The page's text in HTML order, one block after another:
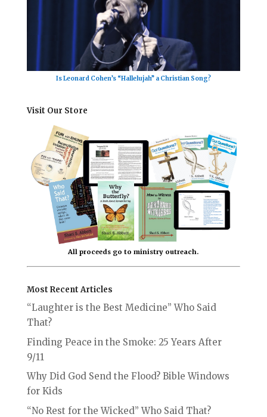
Is Leonard Cohen’s “Hallelujah” a Christian Song?
Visit Our Store
All proceeds go to ministry outreach.
Most Recent Articles
“Laughter is the Best Medicine” Who Said
That?
Finding Peace in the Smoke: 25 Years After
9/11
Why Did God Send the Flood? Bible Windows
for Kids
“No Rest for the Wicked” Who Said That?